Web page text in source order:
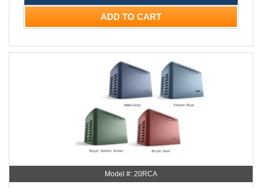
ADD TO CART
Model #: 20RCA